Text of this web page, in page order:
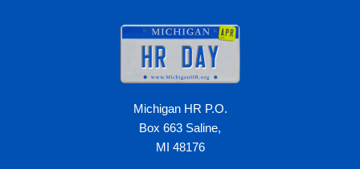
Michigan HR P.O.
Box 663 Saline,
MI 48176